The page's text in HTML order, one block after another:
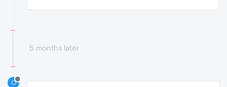
5 months later
O